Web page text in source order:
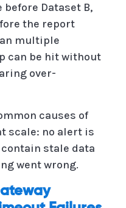
Dataset B,
the report
multiple
can be hit without
over-
causes of
scale: no alert is
stale data
went wrong.